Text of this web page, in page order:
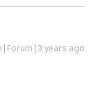
years ago